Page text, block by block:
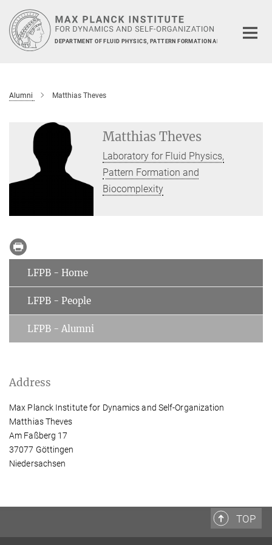
Main-
Content
DEPARTMENT OF FLUID PHYSICS, PATTERN FORMATION AND
Alumni Matthias Theves
Matthias Theves
Laboratory for Fluid Physics,
Pattern Formation and
Biocomplexity
LFPB - Home
LFPB - People
LFPB - Alumni
Address
Max Planck Institute for Dynamics and Self-Organization
Matthias Theves
Am Faßberg 17
37077 Göttingen
Niedersachsen
TOP